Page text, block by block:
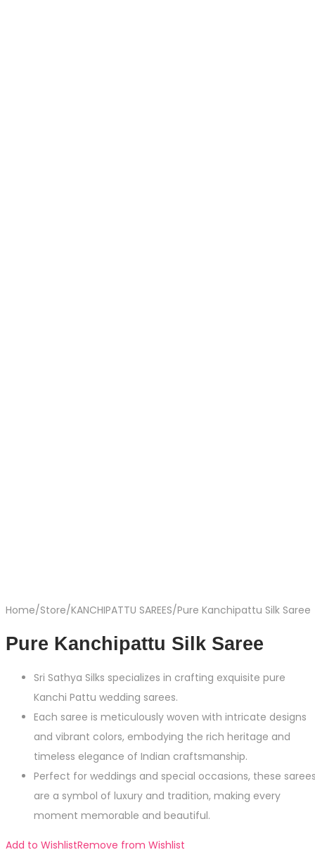
Home/Store/KANCHIPATTU SAREES/Pure Kanchipattu Silk Saree
Pure Kanchipattu Silk Saree
Sri Sathya Silks specializes in crafting exquisite pure
Kanchi Pattu wedding sarees.
Each saree is meticulously woven with intricate designs
and vibrant colors, embodying the rich heritage and
timeless elegance of Indian craftsmanship.
Perfect for weddings and special occasions, these
are a symbol of luxury and tradition, making every
moment memorable and beautiful.
Add to WishlistRemove from Wishlist